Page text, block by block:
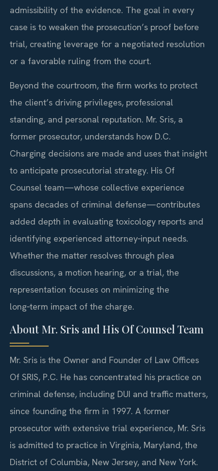
admissibility of the evidence. The goal in every
case is to weaken the prosecution’s proof before
trial, creating leverage for a negotiated resolution
or a favorable ruling from the court.
Beyond the courtroom, the firm works to protect
the client’s driving privileges, professional
standing, and personal reputation. Mr. Sris, a
former prosecutor, understands how D.C.
Charging decisions are made and uses that insight
to anticipate prosecutorial strategy. His Of
Counsel team—whose collective experience
spans decades of criminal defense—contributes
added depth in evaluating toxicology reports and
identifying experienced attorney‑input needs.
Whether the matter resolves through plea
discussions, a motion hearing, or a trial, the
representation focuses on minimizing the
long‑term impact of the charge.
About Mr. Sris and His Of Counsel Team
Mr. Sris is the Owner and Founder of Law Offices
Of SRIS, P.C. He has concentrated his practice on
criminal defense, including DUI and traffic matters,
since founding the firm in 1997. A former
prosecutor with extensive trial experience, Mr. Sris
is admitted to practice in Virginia, Maryland, the
District of Columbia, New Jersey, and New York.